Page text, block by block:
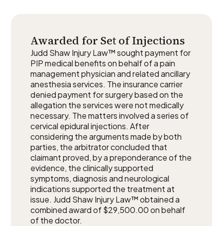
Awarded for Set of Injections
Judd Shaw Injury Law™ sought payment for
PIP medical benefits on behalf of a pain
management physician and related ancillary
anesthesia services. The insurance carrier
denied payment for surgery based on the
allegation the services were not medically
necessary. The matters involved a series of
cervical epidural injections. After
considering the arguments made by both
parties, the arbitrator concluded that
claimant proved, by a preponderance of the
evidence, the clinically supported
symptoms, diagnosis and neurological
indications supported the treatment at
issue. Judd Shaw Injury Law™ obtained a
combined award of $29,500.00 on behalf
of the doctor.